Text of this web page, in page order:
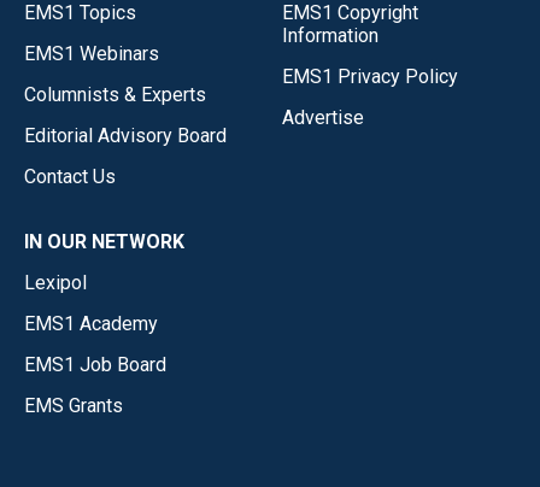
EMS1 Topics
EMS1 Webinars
Columnists & Experts
Editorial Advisory Board
Contact Us
EMS1 Copyright
Information
EMS1 Privacy Policy
Advertise
IN OUR NETWORK
Lexipol
EMS1 Academy
EMS1 Job Board
EMS Grants